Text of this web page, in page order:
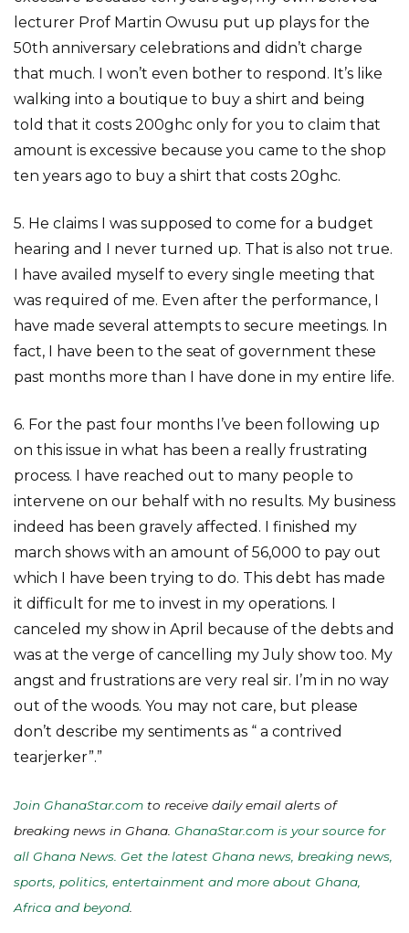
lecturer Prof Martin Owusu put up plays for the
50th anniversary celebrations and didn’t charge
that much. I won’t even bother to respond. It’s like
walking into a boutique to buy a shirt and being
told that it costs 200ghc only for you to claim that
amount is excessive because you came to the shop
ten years ago to buy a shirt that costs 20ghc.
5. He claims I was supposed to come for a budget
hearing and I never turned up. That is also not true.
I have availed myself to every single meeting that
was required of me. Even after the performance, I
have made several attempts to secure meetings. In
fact, I have been to the seat of government these
past months more than I have done in my entire life.
6. For the past four months I’ve been following up
on this issue in what has been a really frustrating
process. I have reached out to many people to
intervene on our behalf with no results. My business
indeed has been gravely affected. I finished my
march shows with an amount of 56,000 to pay out
which I have been trying to do. This debt has made
it difficult for me to invest in my operations. I
canceled my show in April because of the debts and
was at the verge of cancelling my July show too. My
angst and frustrations are very real sir. I’m in no way
out of the woods. You may not care, but please
don’t describe my sentiments as “ a contrived
tearjerker”.”
Join GhanaStar.com to receive daily email alerts of
breaking news in Ghana. GhanaStar.com is your source for
all Ghana News. Get the latest Ghana news, breaking news,
sports, politics, entertainment and more about Ghana,
Africa and beyond